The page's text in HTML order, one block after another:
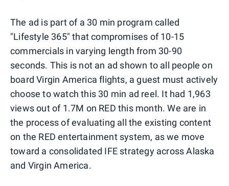
The ad is part of a 30 min program called
"Lifestyle 365" that compromises of 10-15
commercials in varying length from 30-90
seconds. This is not an ad shown to all people on
board Virgin America flights, a guest must actively
choose to watch this 30 min ad reel. It had 1,963
views out of 1.7M on RED this month. We are in
the process of evaluating all the existing content
on the RED entertainment system, as we move
toward a consolidated IFE strategy across Alaska
and Virgin America.